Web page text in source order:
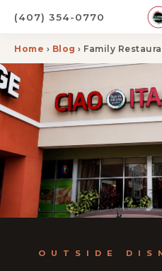
(407) 354-0770
Home › Blog › Family
OUTSIDE